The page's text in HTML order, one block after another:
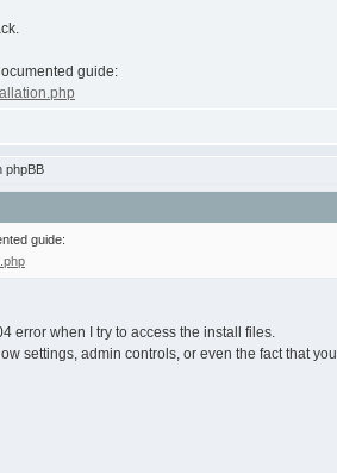
guide:
phpBB
guide:
error when I try to access the install files.
settings, admin controls, or even the fact that